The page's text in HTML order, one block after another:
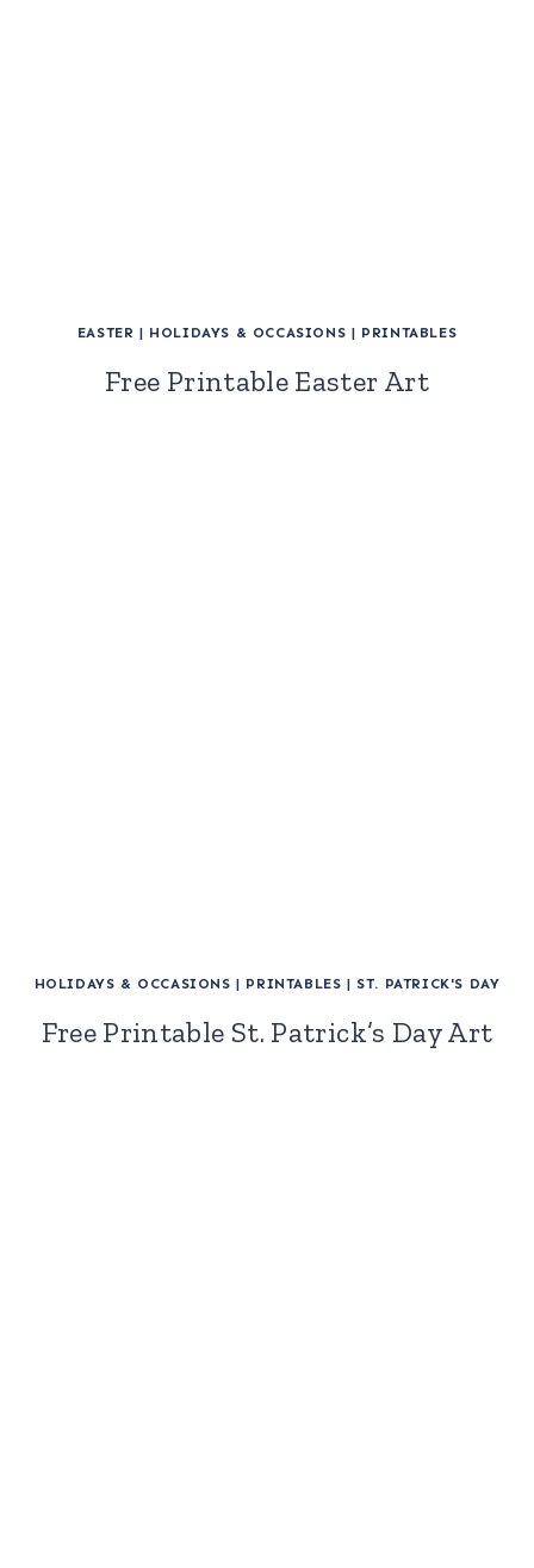
EASTER | HOLIDAYS & OCCASIONS | PRINTABLES
Free Printable Easter Art
HOLIDAYS & OCCASIONS | PRINTABLES | ST. PATRICK'S DAY
Free Printable St. Patrick’s Day Art